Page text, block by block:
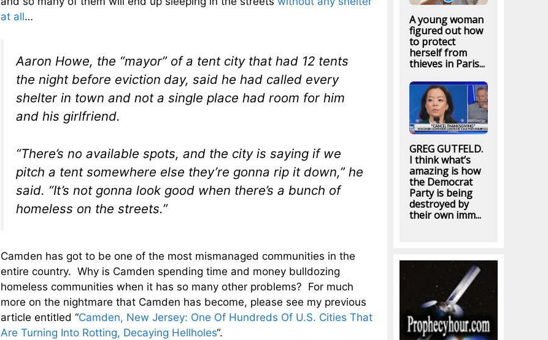
at all…
Aaron Howe, the “mayor” of a tent city that had 12 tents
the night before eviction day, said he had called every
shelter in town and not a single place had room for him
and his girlfriend.
“There’s no available spots, and the city is saying if we
pitch a tent somewhere else they’re gonna rip it down,” he
said. “It’s not gonna look good when there’s a bunch of
homeless on the streets.”
Camden has got to be one of the most mismanaged communities in the
entire country. Why is Camden spending time and money bulldozing
homeless communities when it has so many other problems? For much
more on the nightmare that Camden has become, please see my previous
article entitled “Camden, New Jersey: One Of Hundreds Of U.S. Cities That
Are Turning Into Rotting, Decaying Hellholes“.
A young woman
figured out how
to protect
herself from
thieves in Paris...
GREG GUTFELD.
I think what’s
amazing is how
the Democrat
Party is being
destroyed by
their own imm...